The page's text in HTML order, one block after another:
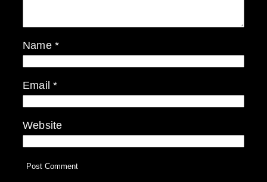
Name *
Email*
Website